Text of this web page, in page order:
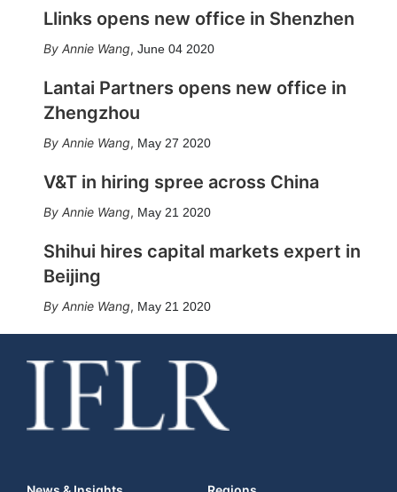
Llinks opens new office in Shenzhen
Annie Wang, June 04 2020
Lantai Partners opens new office in
Zhengzhou
Annie Wang, May 27 2020
V&T in hiring spree across China
Annie Wang, May 21 2020
Shihui hires capital markets expert in
Beijing
Annie Wang, May 21 2020